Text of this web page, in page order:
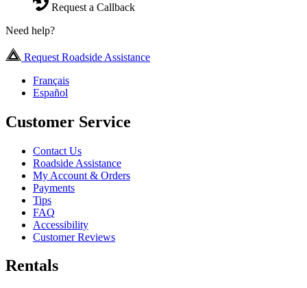
Request a Callback
Need help?
Request Roadside Assistance
Français
Español
Customer Service
Contact Us
Roadside Assistance
My Account & Orders
Payments
Tips
FAQ
Accessibility
Customer Reviews
Rentals